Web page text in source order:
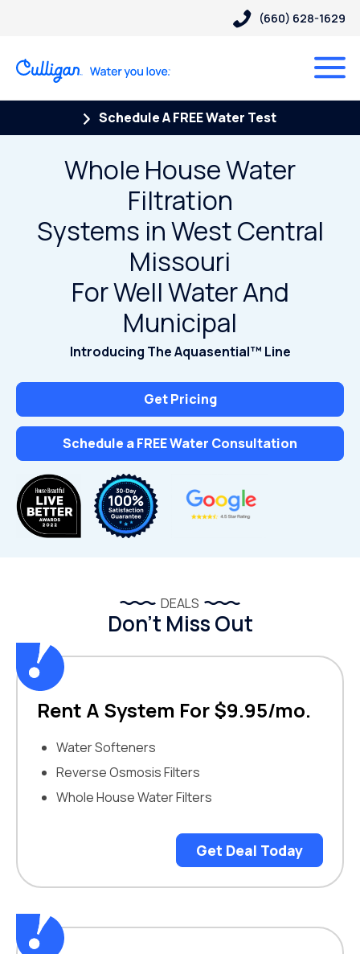
(660) 628-1629
Schedule A FREE Water Test
Whole House Water
Filtration
Systems in West Central
Missouri
For Well Water And
Municipal
Introducing The Aquasential™ Line
Get Pricing
Schedule a FREE Water Consultation
DEALS
Don’t Miss Out
Rent A System For $9.95/mo.
Water Softeners
Reverse Osmosis Filters
Whole House Water Filters
Get Deal Today